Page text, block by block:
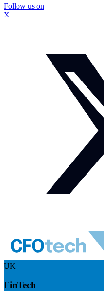
Follow us on
X
UK
FinTech